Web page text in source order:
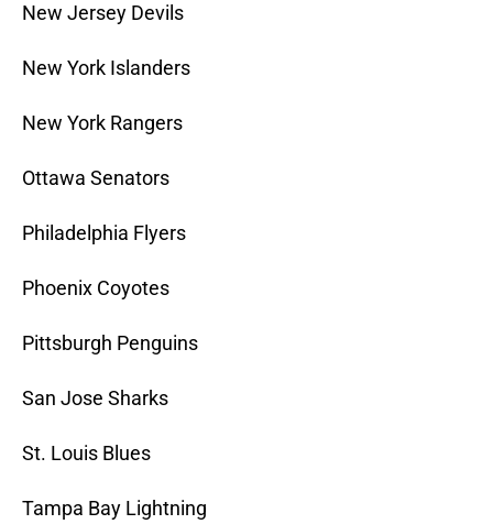
New Jersey Devils
New York Islanders
New York Rangers
Ottawa Senators
Philadelphia Flyers
Phoenix Coyotes
Pittsburgh Penguins
San Jose Sharks
St. Louis Blues
Tampa Bay Lightning